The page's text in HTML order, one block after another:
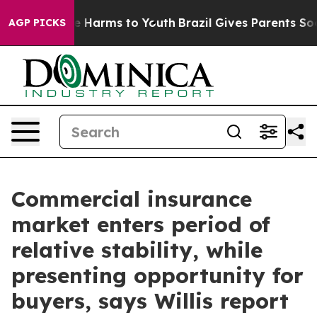
AGP PICKS
to Abate Harms to Youth Brazil Gives Parents
Commercial insurance
market enters period of
relative stability, while
presenting opportunity for
buyers, says Willis report